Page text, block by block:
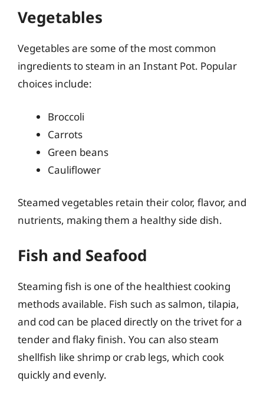
Vegetables
Vegetables are some of the most common
ingredients to steam in an Instant Pot. Popular
choices include:
Broccoli
Carrots
Green beans
Cauliflower
Steamed vegetables retain their color, flavor, and
nutrients, making them a healthy side dish.
Fish and Seafood
Steaming fish is one of the healthiest cooking
methods available. Fish such as salmon, tilapia,
and cod can be placed directly on the trivet for a
tender and flaky finish. You can also steam
shellfish like shrimp or crab legs, which cook
quickly and evenly.